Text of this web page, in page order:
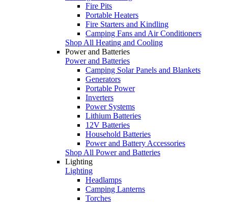
Fire Pits
Portable Heaters
Fire Starters and Kindling
Camping Fans and Air Conditioners
Shop All Heating and Cooling
Power and Batteries
Power and Batteries
Camping Solar Panels and Blankets
Generators
Portable Power
Inverters
Power Systems
Lithium Batteries
12V Batteries
Household Batteries
Power and Battery Accessories
Shop All Power and Batteries
Lighting
Lighting
Headlamps
Camping Lanterns
Torches